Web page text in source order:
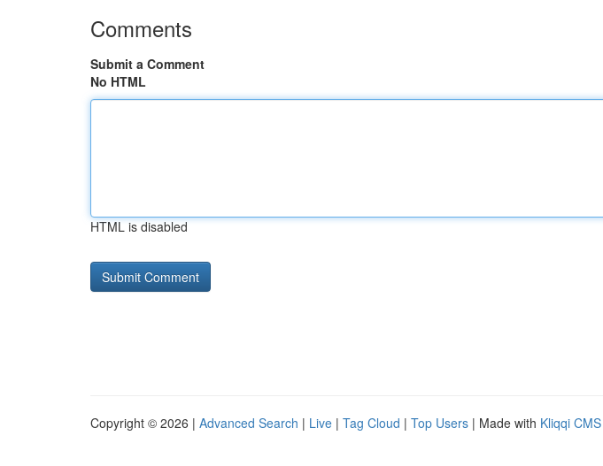
Comments
Submit a Comment
No HTML
HTML is disabled
Copyright © 2026 | Advanced Search | Live | Tag Cloud | Top Users | Made with Kliqqi CMS